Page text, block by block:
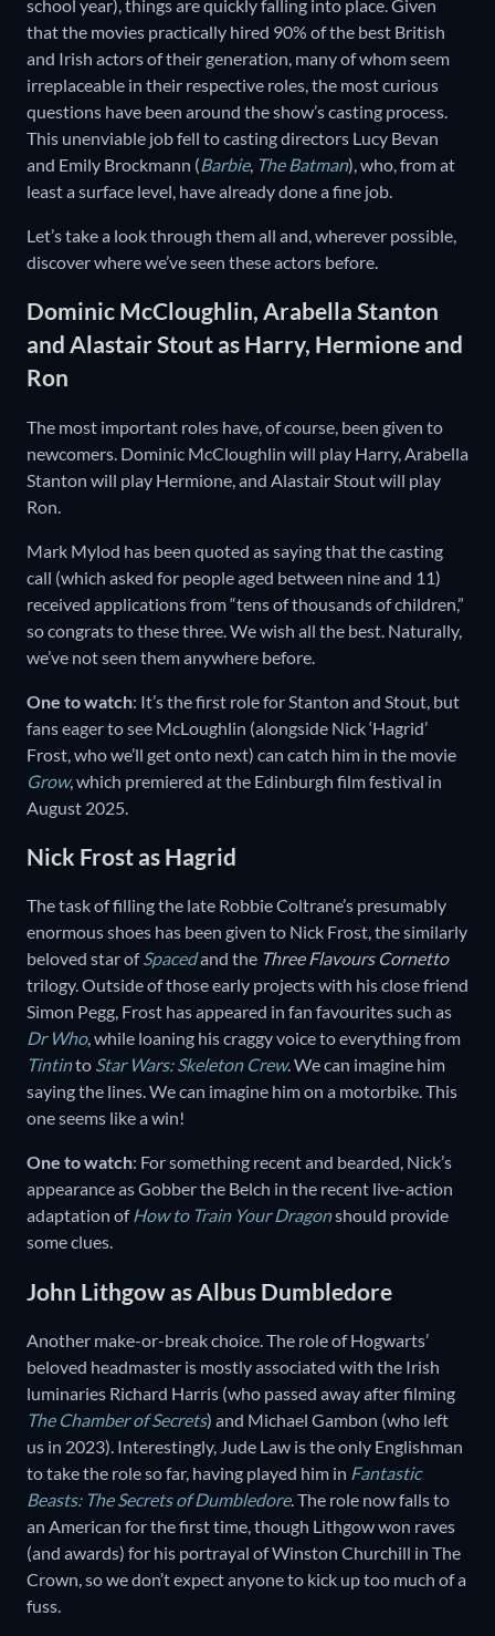
school year), things are quickly falling into place. Given
that the movies practically hired 90% of the best British
and Irish actors of their generation, many of whom seem
irreplaceable in their respective roles, the most curious
questions have been around the show’s casting process.
This unenviable job fell to casting directors Lucy Bevan
and Emily Brockmann (Barbie, The Batman), who, from at
least a surface level, have already done a fine job.
Let’s take a look through them all and, wherever possible,
discover where we’ve seen these actors before.
Dominic McCloughlin, Arabella Stanton
and Alastair Stout as Harry, Hermione and
Ron
The most important roles have, of course, been given to
newcomers. Dominic McCloughlin will play Harry, Arabella
Stanton will play Hermione, and Alastair Stout will play
Ron.
Mark Mylod has been quoted as saying that the casting
call (which asked for people aged between nine and 11)
received applications from “tens of thousands of children,”
so congrats to these three. We wish all the best. Naturally,
we’ve not seen them anywhere before.
One to watch: It’s the first role for Stanton and Stout, but
fans eager to see McLoughlin (alongside Nick ‘Hagrid’
Frost, who we’ll get onto next) can catch him in the movie
Grow, which premiered at the Edinburgh film festival in
August 2025.
Nick Frost as Hagrid
The task of filling the late Robbie Coltrane’s presumably
enormous shoes has been given to Nick Frost, the similarly
beloved star ofSpacedand the Three Flavours Cornetto
trilogy. Outside of those early projects with his close friend
Simon Pegg, Frost has appeared in fan favourites such as
Dr Who, while loaning his craggy voice to everything from
Tintinto Star Wars: Skeleton Crew. We can imagine him
saying the lines. We can imagine him on a motorbike. This
one seems like a win!
One to watch: For something recent and bearded, Nick’s
appearance as Gobber the Belch in the recent live-action
adaptation ofHow to Train Your Dragonshould provide
some clues.
John Lithgow as Albus Dumbledore
Another make-or-break choice. The role of Hogwarts’
beloved headmaster is mostly associated with the Irish
luminaries Richard Harris (who passed away after filming
The Chamber of Secrets) and Michael Gambon (who left
us in 2023). Interestingly, Jude Law is the only Englishman
to take the role so far, having played him in Fantastic
Beasts: The Secrets of Dumbledore. The role now falls to
an American for the first time, though Lithgow won raves
(and awards) for his portrayal of Winston Churchill in The
Crown, so we don’t expect anyone to kick up too much of a
fuss.